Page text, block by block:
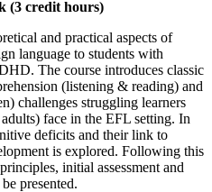
(3 credit hours)
and practical aspects of
language to students with
The course introduces classic
(listening & reading) and
challenges struggling learners
face in the EFL setting. In
deficits and their link to
is explored. Following this
initial assessment and
presented.